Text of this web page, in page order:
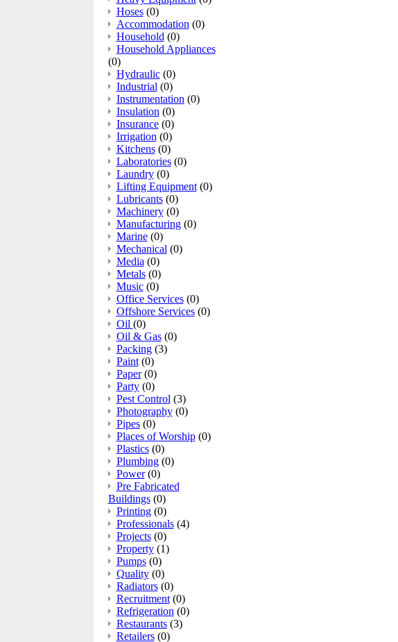
Hoses (0)
Accommodation (0)
Household (0)
Household Appliances
(0)
Hydraulic (0)
Industrial (0)
Instrumentation (0)
Insulation (0)
Insurance (0)
Irrigation (0)
Kitchens (0)
Laboratories (0)
Laundry (0)
Lifting Equipment (0)
Lubricants (0)
Machinery (0)
Manufacturing (0)
Marine (0)
Mechanical (0)
Media (0)
Metals (0)
Music (0)
Office Services (0)
Offshore Services (0)
Oil (0)
Oil & Gas (0)
Packing (3)
Paint (0)
Paper (0)
Party (0)
Pest Control (3)
Photography (0)
Pipes (0)
Places of Worship (0)
Plastics (0)
Plumbing (0)
Power (0)
Pre Fabricated
Buildings (0)
Printing (0)
Professionals (4)
Projects (0)
Property (1)
Pumps (0)
Quality (0)
Radiators (0)
Recruitment (0)
Refrigeration (0)
Restaurants (3)
Retailers (0)